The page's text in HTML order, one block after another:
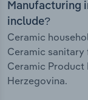
Manufacturing
include?
Ceramic
Ceramic
Ceramic Product
Herzegovina.